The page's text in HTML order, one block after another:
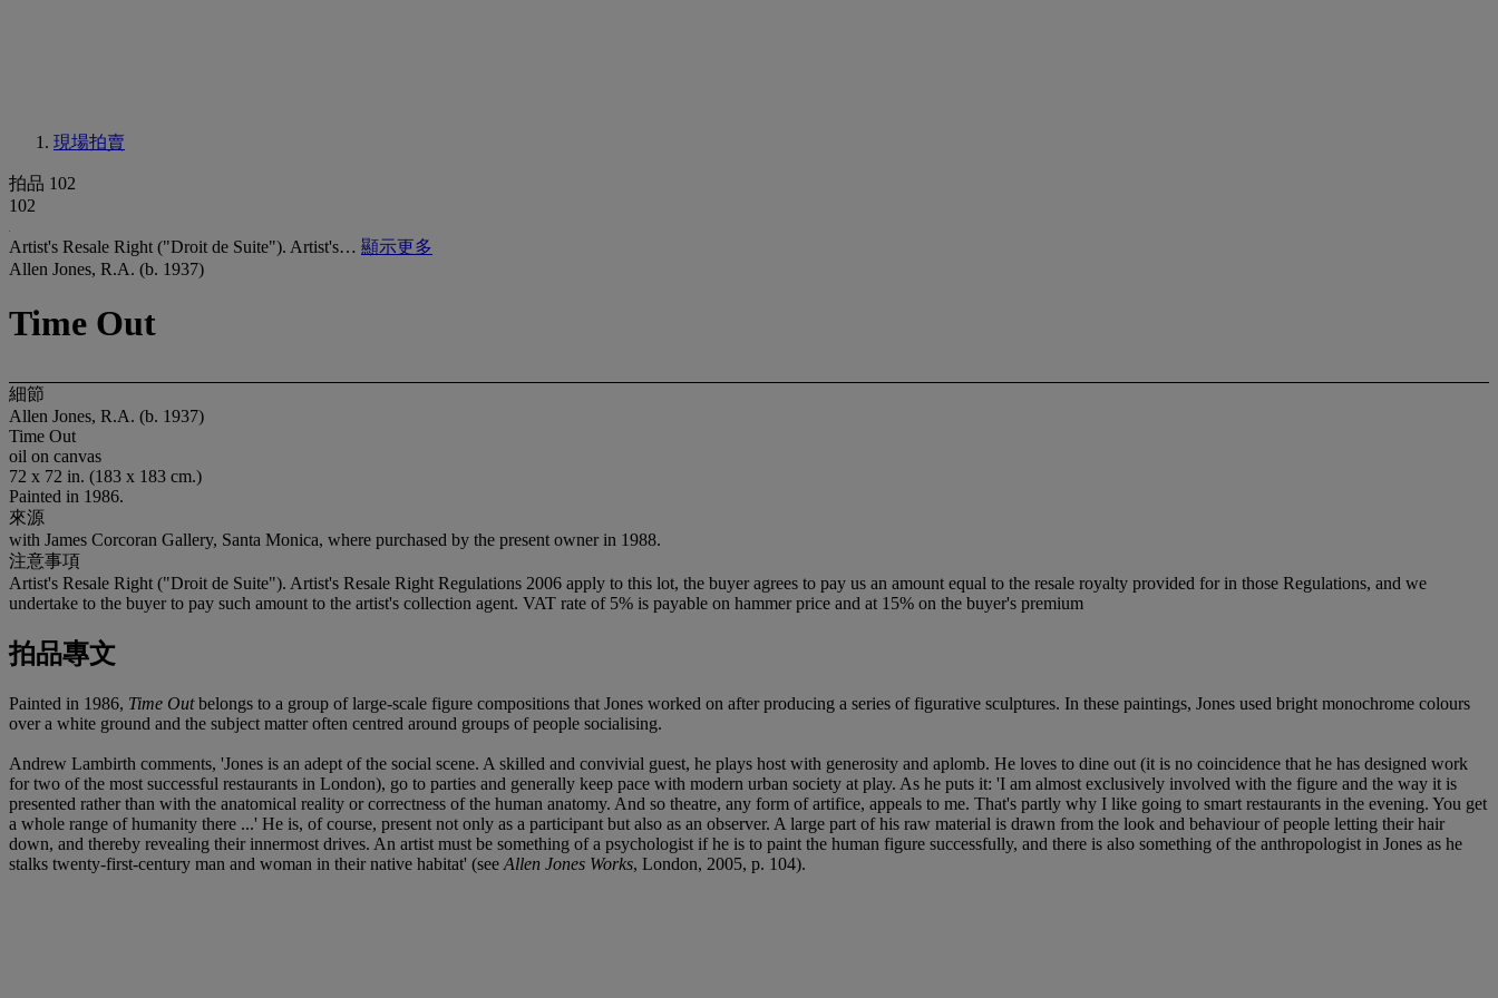
現場拍賣
拍品 102
102
Artist's Resale Right ("Droit de Suite"). Artist's… 顯示更多
Allen Jones, R.A. (b. 1937)
Time Out
細節
Allen Jones, R.A. (b. 1937)
Time Out
oil on canvas
72 x 72 in. (183 x 183 cm.)
Painted in 1986.
來源
with James Corcoran Gallery, Santa Monica, where purchased by the present owner in 1988.
注意事項
Artist's Resale Right ("Droit de Suite"). Artist's Resale Right Regulations 2006 apply to this lot, the buyer agrees to pay us an amount equal to the resale royalty provided for in those Regulations, and we
undertake to the buyer to pay such amount to the artist's collection agent. VAT rate of 5% is payable on hammer price and at 15% on the buyer's premium
拍品專文
Painted in 1986, Time Outbelongs to a group of large-scale figure compositions that Jones worked on after producing a series of figurative sculptures. In these paintings, Jones used bright monochrome colours
over a white ground and the subject matter often centred around groups of people socialising.
Andrew Lambirth comments, 'Jones is an adept of the social scene. A skilled and convivial guest, he plays host with generosity and aplomb. He loves to dine out (it is no coincidence that he has designed work
for two of the most successful restaurants in London), go to parties and generally keep pace with modern urban society at play. As he puts it: 'I am almost exclusively involved with the figure and the way it is
presented rather than with the anatomical reality or correctness of the human anatomy. And so theatre, any form of artifice, appeals to me. That's partly why I like going to smart restaurants in the evening. You get
a whole range of humanity there ...' He is, of course, present not only as a participant but also as an observer. A large part of his raw material is drawn from the look and behaviour of people letting their hair
down, and thereby revealing their innermost drives. An artist must be something of a psychologist if he is to paint the human figure successfully, and there is also something of the anthropologist in Jones as he
stalks twenty-first-century man and woman in their native habitat' (see Allen Jones Works, London, 2005, p. 104).